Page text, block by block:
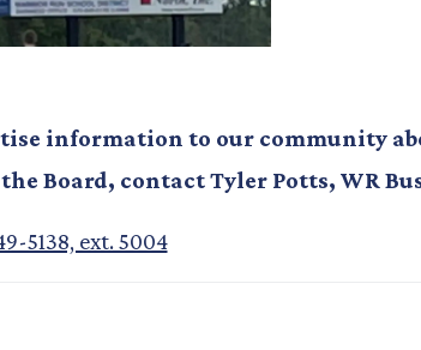
information to our community
Board, contact Tyler Potts, WR
5138, ext. 5004